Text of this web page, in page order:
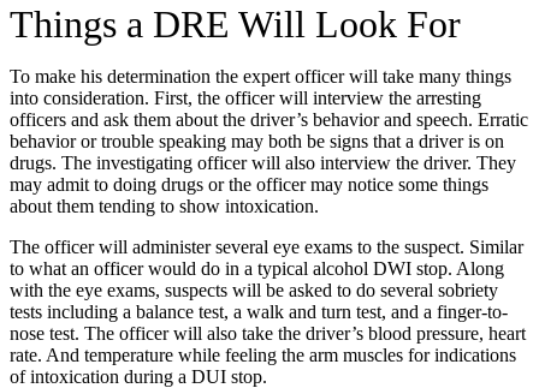
Things a DRE Will Look For
To make his determination the expert officer will take many things
into consideration. First, the officer will interview the arresting
officers and ask them about the driver’s behavior and speech. Erratic
behavior or trouble speaking may both be signs that a driver is on
drugs. The investigating officer will also interview the driver. They
may admit to doing drugs or the officer may notice some things
about them tending to show intoxication.
The officer will administer several eye exams to the suspect. Similar
to what an officer would do in a typical alcohol DWI stop. Along
with the eye exams, suspects will be asked to do several sobriety
tests including a balance test, a walk and turn test, and a finger-to-
nose test. The officer will also take the driver’s blood pressure, heart
rate. And temperature while feeling the arm muscles for indications
of intoxication during a DUI stop.